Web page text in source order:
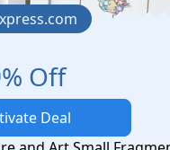
Off
Deal